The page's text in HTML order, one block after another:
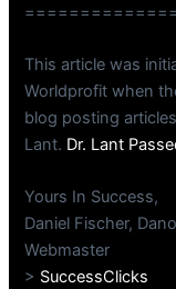
This article was
Worldprofit when
blog posting
Lant. Dr. Lant
Yours In Success,
Daniel Fischer,
Webmaster
> SuccessClicks